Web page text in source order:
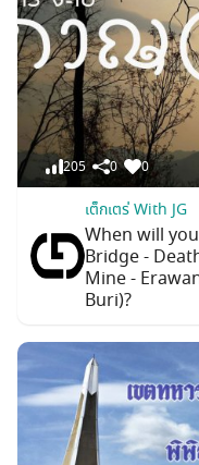
205 0 0
เต็กเตร่ With JG
When will
Bridge -
Mine -
Buri)?